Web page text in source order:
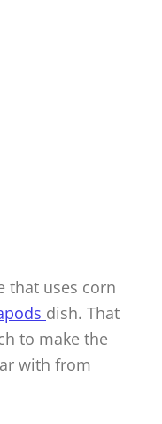
that uses corn
dish. That
to make the
with from